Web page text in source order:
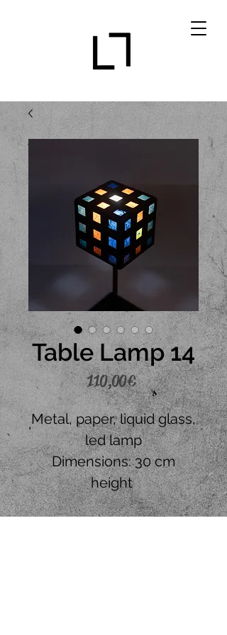
Table Lamp 14
110,00 €Price
Metal, paper, liquid glass,
led lamp
Dimensions: 30 cm
height